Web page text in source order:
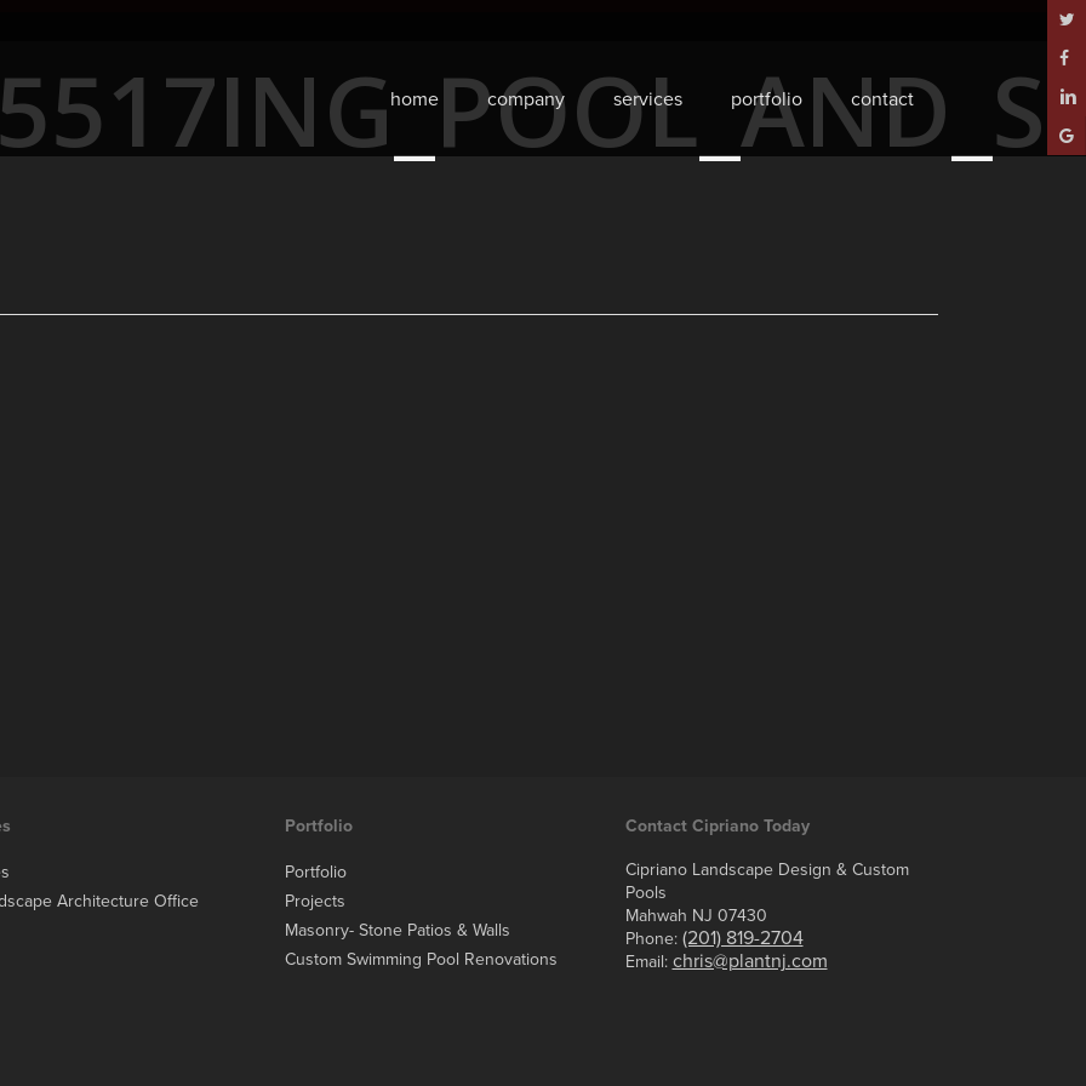
plus
home company services portfolio contact
Architecture Office
Portfolio
Portfolio
Projects
Masonry- Stone Patios & Walls
Custom Swimming Pool Renovations
Contact Cipriano Today
Cipriano Landscape Design & Custom
Pools
Mahwah NJ 07430
Phone: (201) 819-2704
Email: chris@plantnj.com